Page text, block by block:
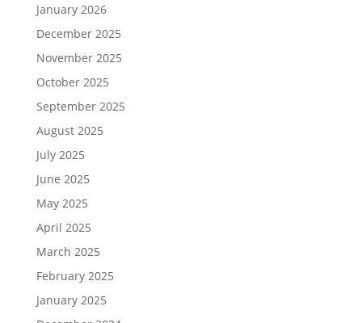
January 2026
December 2025
November 2025
October 2025
September 2025
August 2025
July 2025
June 2025
May 2025
April 2025
March 2025
February 2025
January 2025